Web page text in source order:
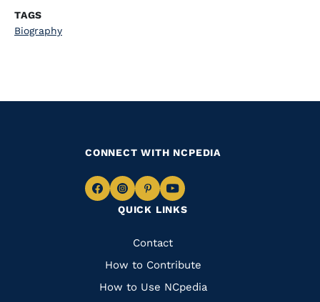
TAGS
Biography
QUICK LINKS
Quick
Links
Contact
How to Contribute
How to Use NCpedia
CONNECT WITH NCPEDIA
Navigate
Facebook
Navigate
to
Instagram
Navigate
to
Pinterest
Navigate
to